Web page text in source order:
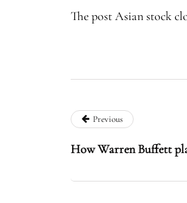
The post Asian stock
Previous
How Warren Buffett